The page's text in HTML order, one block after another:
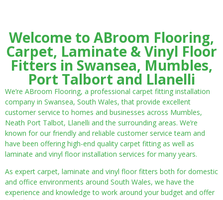
Welcome to ABroom Flooring,
Carpet, Laminate & Vinyl Floor
Fitters in Swansea, Mumbles,
Port Talbort and Llanelli
We’re ABroom Flooring, a professional carpet fitting installation
company in Swansea, South Wales, that provide excellent
customer service to homes and businesses across Mumbles,
Neath Port Talbot, Llanelli and the surrounding areas. We’re
known for our friendly and reliable customer service team and
have been offering high-end quality carpet fitting as well as
laminate and vinyl floor installation services for many years.
As expert carpet, laminate and vinyl floor fitters both for domestic
and office environments around South Wales, we have the
experience and knowledge to work around your budget and offer